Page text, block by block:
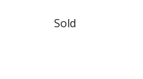
Sold